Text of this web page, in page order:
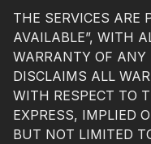
THE SERVICES ARE
AVAILABLE”, WITH
WARRANTY OF
DISCLAIMS ALL
WITH RESPECT TO
EXPRESS, IMPLIED
BUT NOT LIMITED